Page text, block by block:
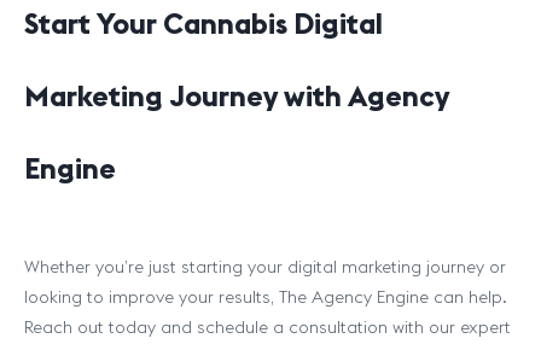
Start Your Cannabis Digital
Marketing Journey with Agency
Engine
Whether you’re just starting your digital marketing journey or
looking to improve your results, The Agency Engine can help.
Reach out today and schedule a consultation with our expert